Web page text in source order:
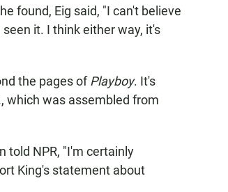
found, Eig said, "I can't believe
it. I think either way, it's
the pages ofPlayboy. It's
, which was assembled from
told NPR, "I'm certainly
King's statement about